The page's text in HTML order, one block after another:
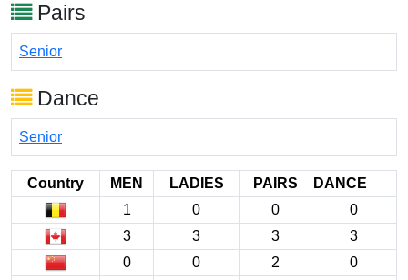
Pairs
Senior
Dance
Senior
Country MEN LADIES PAIRS
DANCE
1
0 0
0
3
3 3
3
0
0 2 0